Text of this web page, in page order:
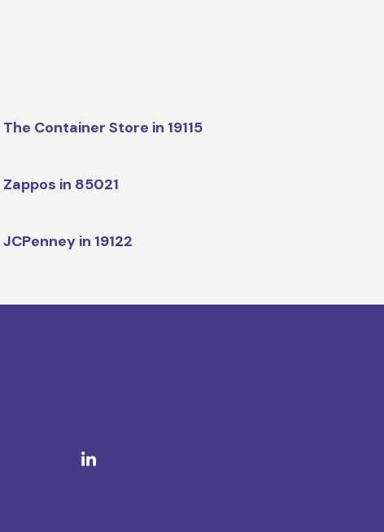
The Container Store in 19115
Zappos in 85021
JCPenney in 19122